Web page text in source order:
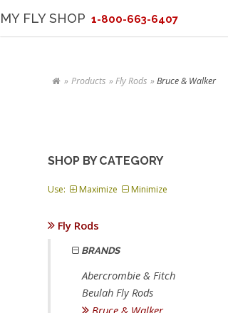
MY FLY SHOP 1-800-663-6407
Products Fly Rods Bruce & Walker
SHOP BY CATEGORY
Use: Maximize Minimize
Fly Rods
BRANDS
Abercrombie & Fitch
Beulah Fly Rods